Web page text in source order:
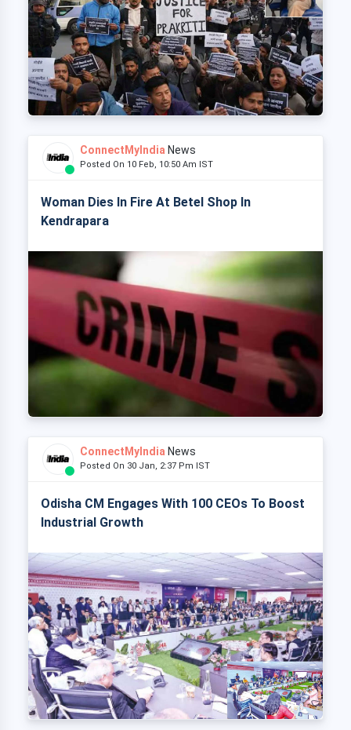
ConnectMyIndia News
Posted On 10 Feb, 10:50 Am IST
Woman Dies In Fire At Betel Shop In
Kendrapara
ConnectMyIndia News
Posted On 30 Jan, 2:37 Pm IST
Odisha CM Engages With 100 CEOs To Boost
Industrial Growth